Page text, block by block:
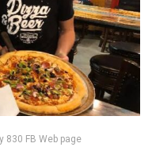
830 FB Web page